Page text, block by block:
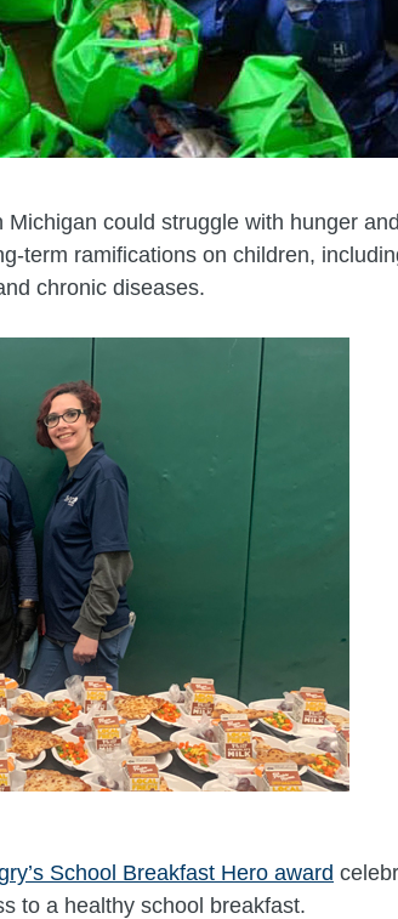
could struggle with hunger
term ramifications on children,
chronic diseases.
School Breakfast Hero award
to a healthy school breakfast.